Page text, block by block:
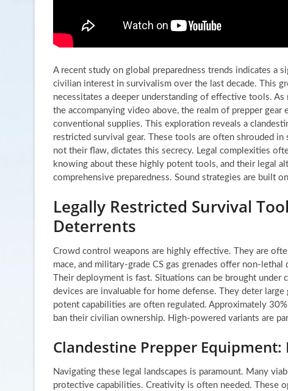
A recent study on global preparedness trends indicates a
civilian interest in survivalism over the last decade. This
necessitates a deeper understanding of effective tools.
the accompanying video above, the realm of prepper gear
conventional supplies. This exploration reveals a
restricted survival gear. These tools are often shrouded
not their flaw, dictates this secrecy. Legal complexities
knowing about these highly potent tools, and their legal
comprehensive preparedness. Sound strategies are built
Legally Restricted Survival
Deterrents
Crowd control weapons are highly effective. They are
mace, and military-grade CS gas grenades offer non-
Their deployment is fast. Situations can be brought
devices are invaluable for home defense. They deter
potent capabilities are often regulated. Approximately
ban their civilian ownership. High-powered variants are
Clandestine Prepper
Navigating these legal landscapes is paramount. Many
protective capabilities. Creativity is often needed. These